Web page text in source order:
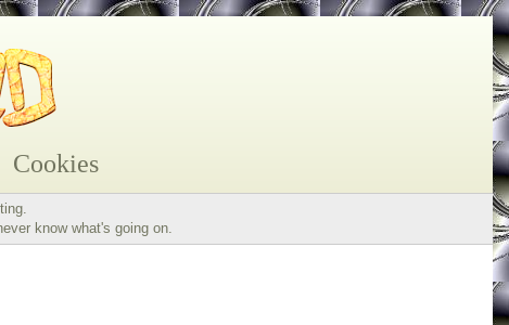
Cookies
know what's going on.